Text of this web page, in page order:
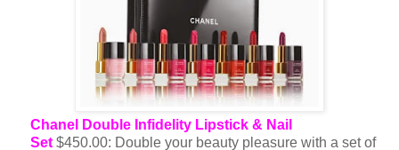
Chanel Double Infidelity Lipstick & Nail
Set$450.00: Double your beauty pleasure with a set of